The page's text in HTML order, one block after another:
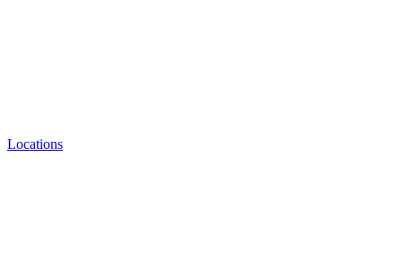
Locations